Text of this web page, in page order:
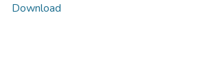
Download